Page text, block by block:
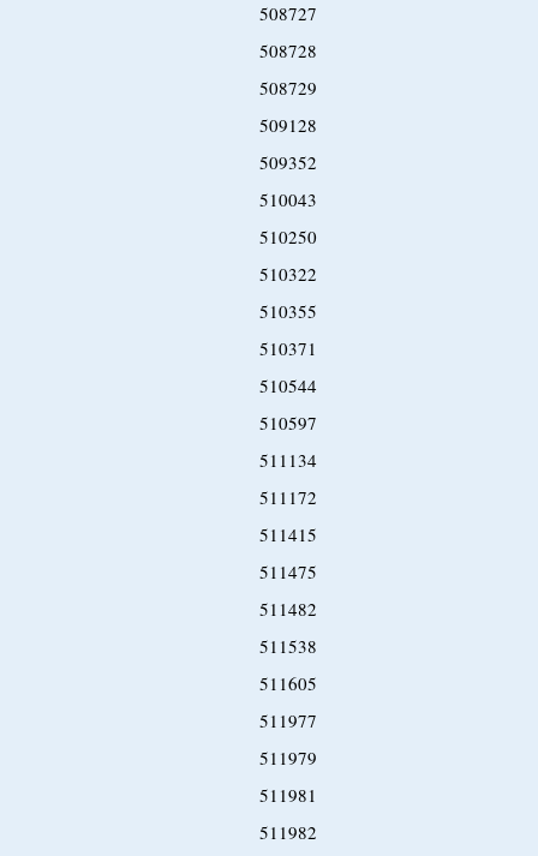
508727
508728
508729
509128
509352
510043
510250
510322
510355
510371
510544
510597
511134
511172
511415
511475
511482
511538
511605
511977
511979
511981
511982